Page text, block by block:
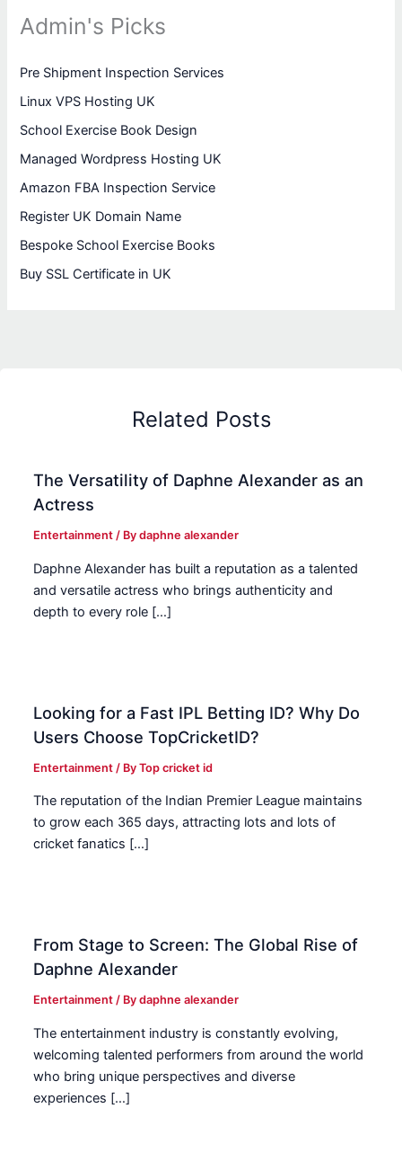
Admin's Picks
Pre Shipment Inspection Services
Linux VPS Hosting UK
School Exercise Book Design
Managed Wordpress Hosting UK
Amazon FBA Inspection Service
Register UK Domain Name
Bespoke School Exercise Books
Buy SSL Certificate in UK
Related Posts
The Versatility of Daphne Alexander as an
Actress
Entertainment / Bydaphne alexander
Daphne Alexander has built a reputation as a talented
and versatile actress who brings authenticity and
depth to every role […]
Looking for a Fast IPL Betting ID? Why Do
Users Choose TopCricketID?
Entertainment / ByTop cricket id
The reputation of the Indian Premier League maintains
to grow each 365 days, attracting lots and lots of
cricket fanatics […]
From Stage to Screen: The Global Rise of
Daphne Alexander
Entertainment / Bydaphne alexander
The entertainment industry is constantly evolving,
welcoming talented performers from around the world
who bring unique perspectives and diverse
experiences […]